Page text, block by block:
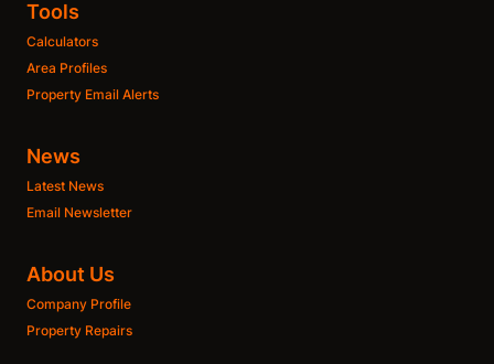
Tools
Calculators
Area Profiles
Property Email Alerts
News
Latest News
Email Newsletter
About Us
Company Profile
Property Repairs